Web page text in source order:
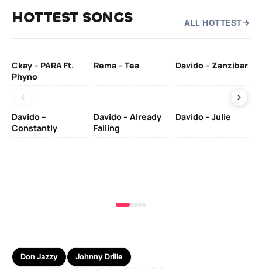
HOTTEST SONGS ALL HOTTEST
Ckay – PARA Ft.
Phyno
Rema – Tea Davido – Zanzibar
Davido –
Constantly
Davido – Already
Falling
Davido – Julie
Don Jazzy Johnny Drille